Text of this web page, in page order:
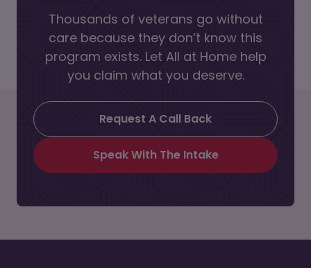
Thousands of veterans go without
care because they don’t know this
program exists. Let All at Home help
you claim what you deserve.
Request A Call Back
Speak With The Intake